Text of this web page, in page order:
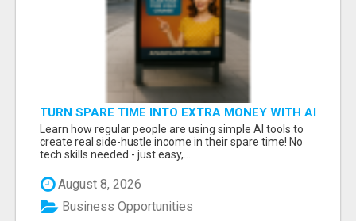
TURN SPARE TIME INTO EXTRA MONEY WITH AI
- SEE HOW REGULAR PEOPLE BUILD FLEXIBLE
SIDE-HUSTLE INCOME!
Learn how regular people are using simple AI tools to
create real side-hustle income in their spare time! No
tech skills needed - just easy,...
August 8, 2026
Business Opportunities